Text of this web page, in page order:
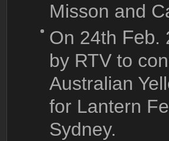
Misson and
On 24th Feb.
by RTV to
Australian
for Lantern
Sydney.